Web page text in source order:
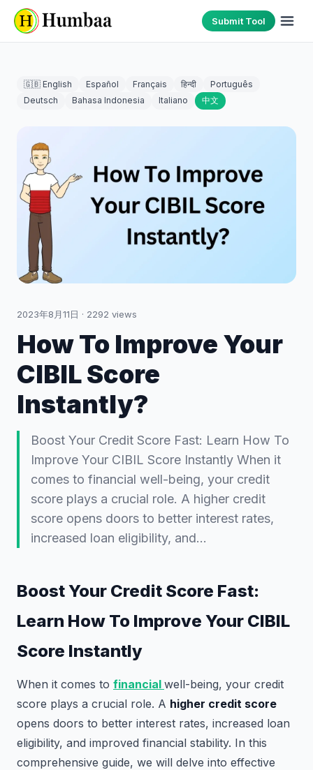
Submit Tool
🇬🇧 English Español Français हिन्दी
Português
Deutsch
Bahasa Indonesia Italiano 中文
2023年8月11日 · 2292 views
How To Improve Your
CIBIL Score
Instantly?
Boost Your Credit Score Fast: Learn How To
Improve Your CIBIL Score Instantly When it
comes to financial well-being, your credit
score plays a crucial role. A higher credit
score opens doors to better interest rates,
increased loan eligibility, and…
Boost Your Credit Score Fast:
Learn How To Improve Your CIBIL
Score Instantly
When it comes to financial well-being, your credit
score plays a crucial role. A higher credit score
opens doors to better interest rates, increased loan
eligibility, and improved financial stability. In this
comprehensive guide, we will delve into effective